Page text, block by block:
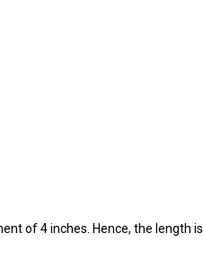
of 4 inches. Hence, the length is